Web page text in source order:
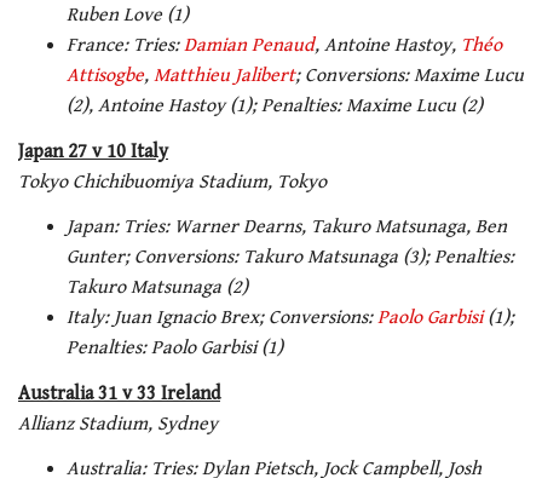
Ruben Love (1)
France: Tries:Damian Penaud, Antoine Hastoy, Théo
Attisogbe, Matthieu Jalibert; Conversions: Maxime Lucu
(2), Antoine Hastoy (1); Penalties: Maxime Lucu (2)
Japan 27 v 10 Italy
Tokyo Chichibuomiya Stadium, Tokyo
Japan: Tries: Warner Dearns, Takuro Matsunaga, Ben
Gunter; Conversions: Takuro Matsunaga (3); Penalties:
Takuro Matsunaga (2)
Italy: Juan Ignacio Brex; Conversions:Paolo Garbisi(1);
Penalties: Paolo Garbisi (1)
Australia 31 v 33 Ireland
Allianz Stadium, Sydney
Australia: Tries: Dylan Pietsch, Jock Campbell, Josh